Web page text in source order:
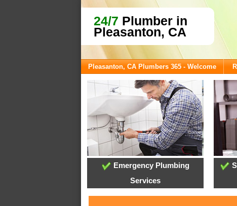
24/7 Plumber in
Pleasanton, CA
Pleasanton, CA Plumbers 365 - Welcome
Emergency Plumbing
Services